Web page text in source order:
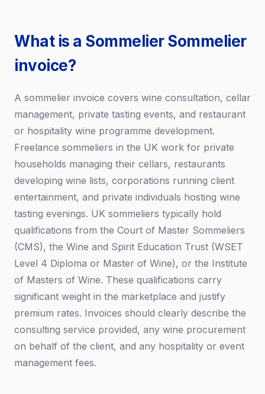
What is a Sommelier Sommelier
invoice?
A sommelier invoice covers wine consultation, cellar
management, private tasting events, and restaurant
or hospitality wine programme development.
Freelance sommeliers in the UK work for private
households managing their cellars, restaurants
developing wine lists, corporations running client
entertainment, and private individuals hosting wine
tasting evenings. UK sommeliers typically hold
qualifications from the Court of Master Sommeliers
(CMS), the Wine and Spirit Education Trust (WSET
Level 4 Diploma or Master of Wine), or the Institute
of Masters of Wine. These qualifications carry
significant weight in the marketplace and justify
premium rates. Invoices should clearly describe the
consulting service provided, any wine procurement
on behalf of the client, and any hospitality or event
management fees.